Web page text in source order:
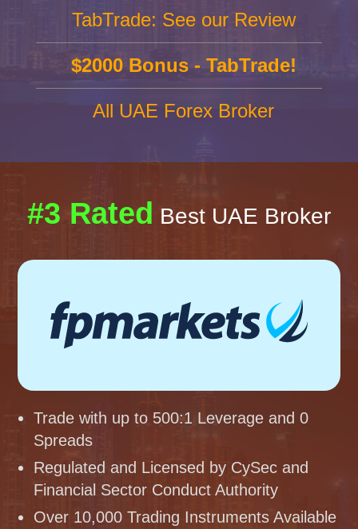
TabTrade: See our Review
$2000 Bonus - TabTrade!
All UAE Forex Broker
#3 Rated Best UAE Broker
Trade with up to 500:1 Leverage and 0
Spreads
Regulated and Licensed by CySec and
Financial Sector Conduct Authority
Over 10,000 Trading Instruments Available